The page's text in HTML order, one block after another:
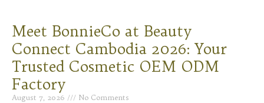
Meet BonnieCo at Beauty
Connect Cambodia 2026: Your
Trusted Cosmetic OEM ODM
Factory
August 7, 2026 No Comments